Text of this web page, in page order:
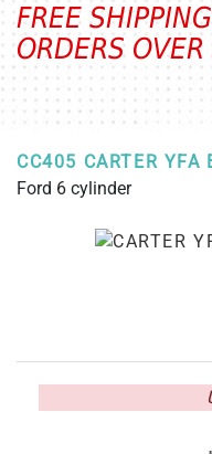
FREE
ORDERS
CC405 CARTER YFA
Ford 6 cylinder